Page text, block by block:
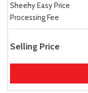
Sheehy Easy Price
Processing Fee
Selling Price